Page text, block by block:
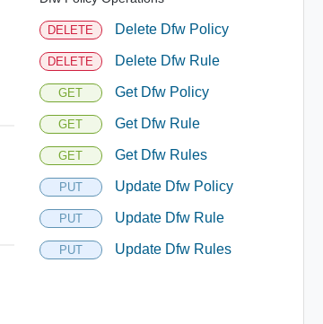
DELETE Delete Dfw Policy
DELETE Delete Dfw Rule
GET Get Dfw Policy
GET Get Dfw Rule
GET Get Dfw Rules
PUT Update Dfw Policy
PUT Update Dfw Rule
PUT Update Dfw Rules